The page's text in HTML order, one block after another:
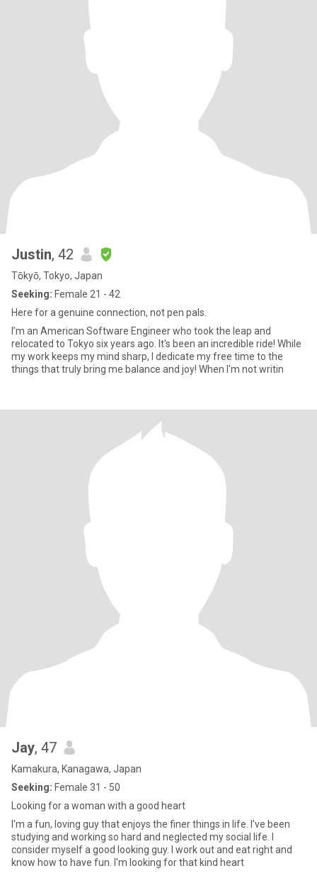
Justin, 42
Tōkyō, Tokyo, Japan
Seeking: Female 21 - 42
Here for a genuine connection, not pen pals.
I’m an American Software Engineer who took the leap and
relocated to Tokyo six years ago. It's been an incredible ride! While
my work keeps my mind sharp, I dedicate my free time to the
things that truly bring me balance and joy! When I'm not writin
Jay, 47
Kamakura, Kanagawa, Japan
Seeking: Female 31 - 50
Looking for a woman with a good heart
I'm a fun, loving guy that enjoys the finer things in life. I've been
studying and working so hard and neglected my social life. I
consider myself a good looking guy. I work out and eat right and
know how to have fun. I'm looking for that kind heart